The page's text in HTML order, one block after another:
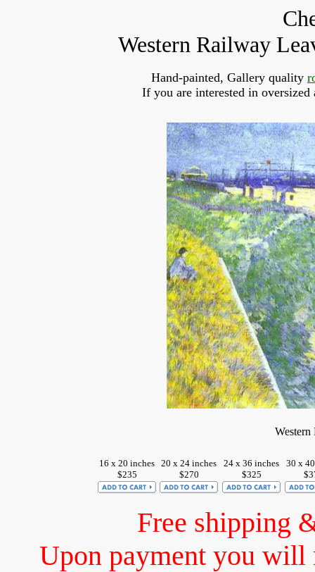
Western Railway
Hand-painted, Gallery quality
If you are interested in
16 x 20 inches
$235
20 x 24 inches
$270
24 x 36 inches
$325
30 x
Free shipping
Upon payment you will